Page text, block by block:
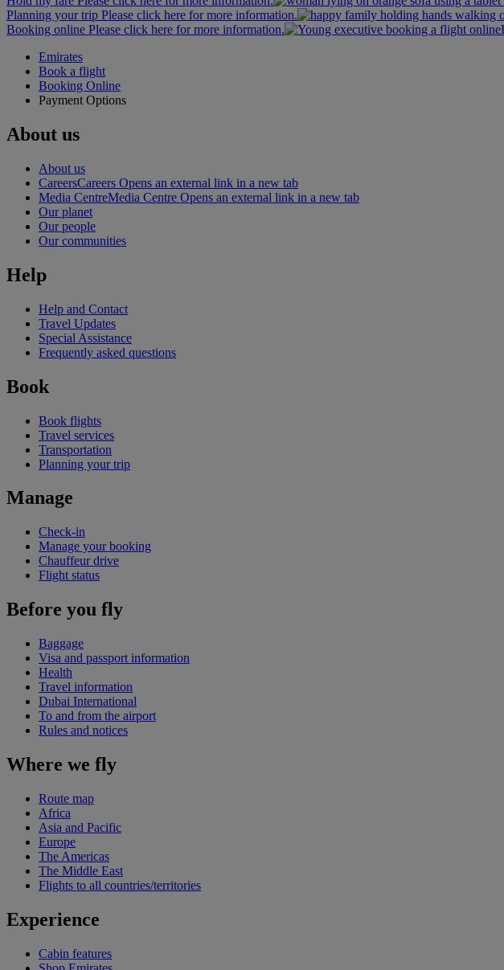
Planning your trip Please click here for more information.
Booking online Please click here for more information.
Emirates
Book a flight
Booking Online
Payment Options
About us
About us
CareersCareers Opens an external link in a new tab
Media CentreMedia Centre Opens an external link in a new tab
Our planet
Our people
Our communities
Help
Help and Contact
Travel Updates
Special Assistance
Frequently asked questions
Book
Book flights
Travel services
Transportation
Planning your trip
Manage
Check-in
Manage your booking
Chauffeur drive
Flight status
Before you fly
Baggage
Visa and passport information
Health
Travel information
Dubai International
To and from the airport
Rules and notices
Where we fly
Route map
Africa
Asia and Pacific
Europe
The Americas
The Middle East
Flights to all countries/territories
Experience
Cabin features